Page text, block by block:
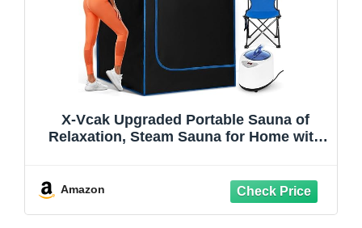
X-Vcak Upgraded Portable Sauna of
Relaxation, Steam Sauna for Home with
Amazon